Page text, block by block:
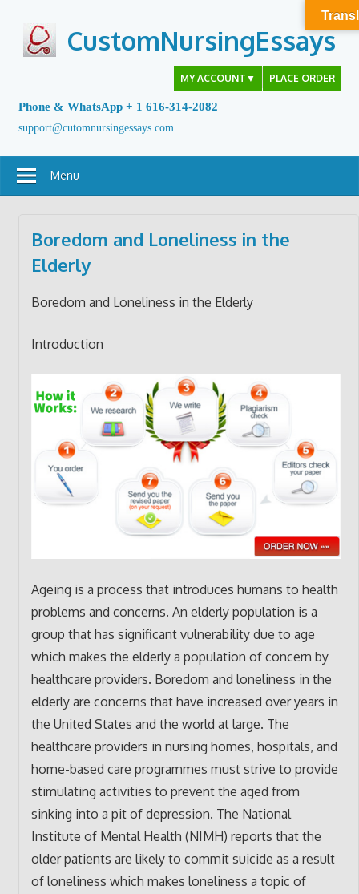
content
CustomNursingEssays
MY ACCOUNT ▼ PLACE ORDER
Phone & WhatsApp + 1 616-314-2082
support@cutomnursingessays.com
Menu
Boredom and Loneliness in the
Elderly
Boredom and Loneliness in the Elderly
Introduction
Ageing is a process that introduces humans to health
problems and concerns. An elderly population is a
group that has significant vulnerability due to age
which makes the elderly a population of concern by
healthcare providers. Boredom and loneliness in the
elderly are concerns that have increased over years in
the United States and the world at large. The
healthcare providers in nursing homes, hospitals, and
home-based care programmes must strive to provide
stimulating activities to prevent the aged from
sinking into a pit of depression. The National
Institute of Mental Health (NIMH) reports that the
older patients are likely to commit suicide as a result
of loneliness which makes loneliness a topic of